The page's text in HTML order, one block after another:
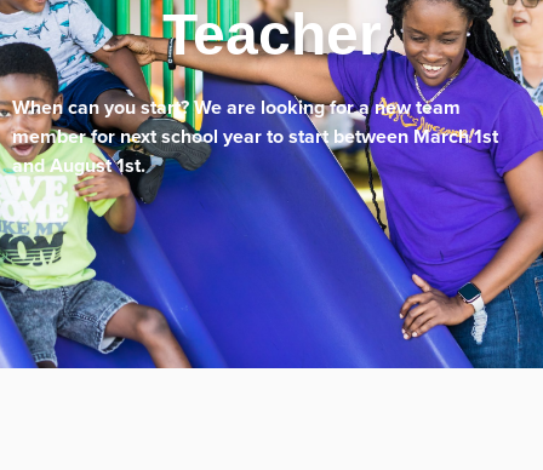
Teacher
When can you start? We are looking for a new team
member for next school year to start between March 1st
and August 1st.